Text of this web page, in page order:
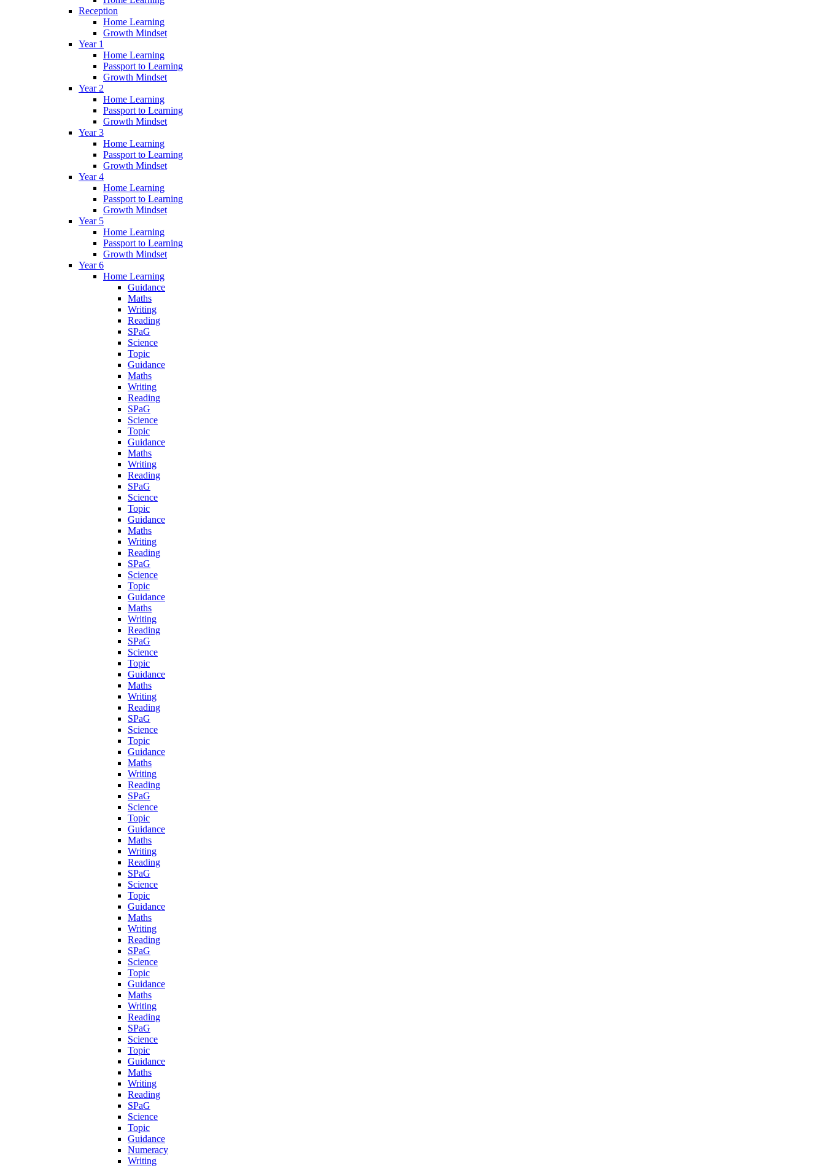
Reception
Home Learning
Growth Mindset
Year 1
Home Learning
Passport to Learning
Growth Mindset
Year 2
Home Learning
Passport to Learning
Growth Mindset
Year 3
Home Learning
Passport to Learning
Growth Mindset
Year 4
Home Learning
Passport to Learning
Growth Mindset
Year 5
Home Learning
Passport to Learning
Growth Mindset
Year 6
Home Learning
Guidance
Maths
Writing
Reading
SPaG
Science
Topic
Guidance
Maths
Writing
Reading
SPaG
Science
Topic
Guidance
Maths
Writing
Reading
SPaG
Science
Topic
Guidance
Maths
Writing
Reading
SPaG
Science
Topic
Guidance
Maths
Writing
Reading
SPaG
Science
Topic
Guidance
Maths
Writing
Reading
SPaG
Science
Topic
Guidance
Maths
Writing
Reading
SPaG
Science
Topic
Guidance
Maths
Writing
Reading
SPaG
Science
Topic
Guidance
Maths
Writing
Reading
SPaG
Science
Topic
Guidance
Maths
Writing
Reading
SPaG
Science
Topic
Guidance
Maths
Writing
Reading
SPaG
Science
Topic
Guidance
Numeracy
Writing